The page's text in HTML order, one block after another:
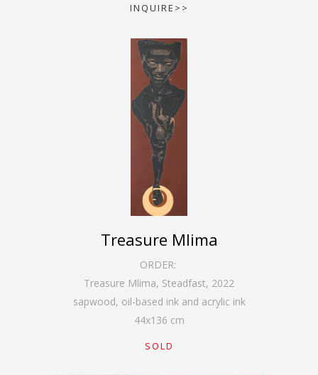
INQUIRE>>
Treasure Mlima
ORDER:
Treasure Mlima, Steadfast, 2022
sapwood, oil-based ink and acrylic ink
44x136 cm
SOLD